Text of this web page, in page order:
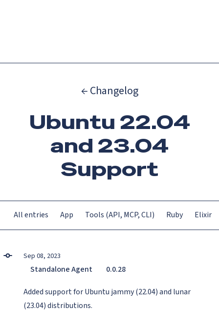
← Changelog
Ubuntu 22.04
and 23.04
Support
All entries App Tools (API, MCP, CLI) Ruby Elixir
Sep 08, 2023
Standalone Agent 0.0.28
Added support for Ubuntu jammy (22.04) and lunar
(23.04) distributions.